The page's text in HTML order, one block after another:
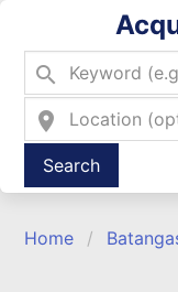
search
location_on
Type 2 or more
Home